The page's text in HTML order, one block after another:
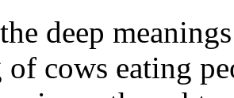
deep
of cows eating